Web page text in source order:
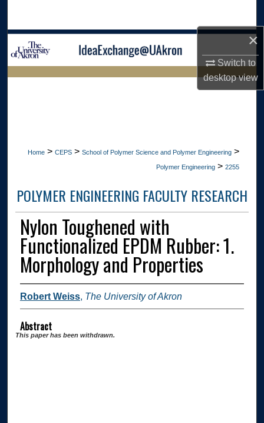
×
Switch to
desktopview
Browse Collections
LIBRARIES HOME
Home > CEPS > School of Polymer Science and Polymer Engineering >
Polymer Engineering > 2255
POLYMER ENGINEERING FACULTY RESEARCH
Nylon Toughened with
Functionalized EPDM Rubber: 1.
Morphology and Properties
Robert Weiss, The University of Akron
Abstract
This paper has been withdrawn.